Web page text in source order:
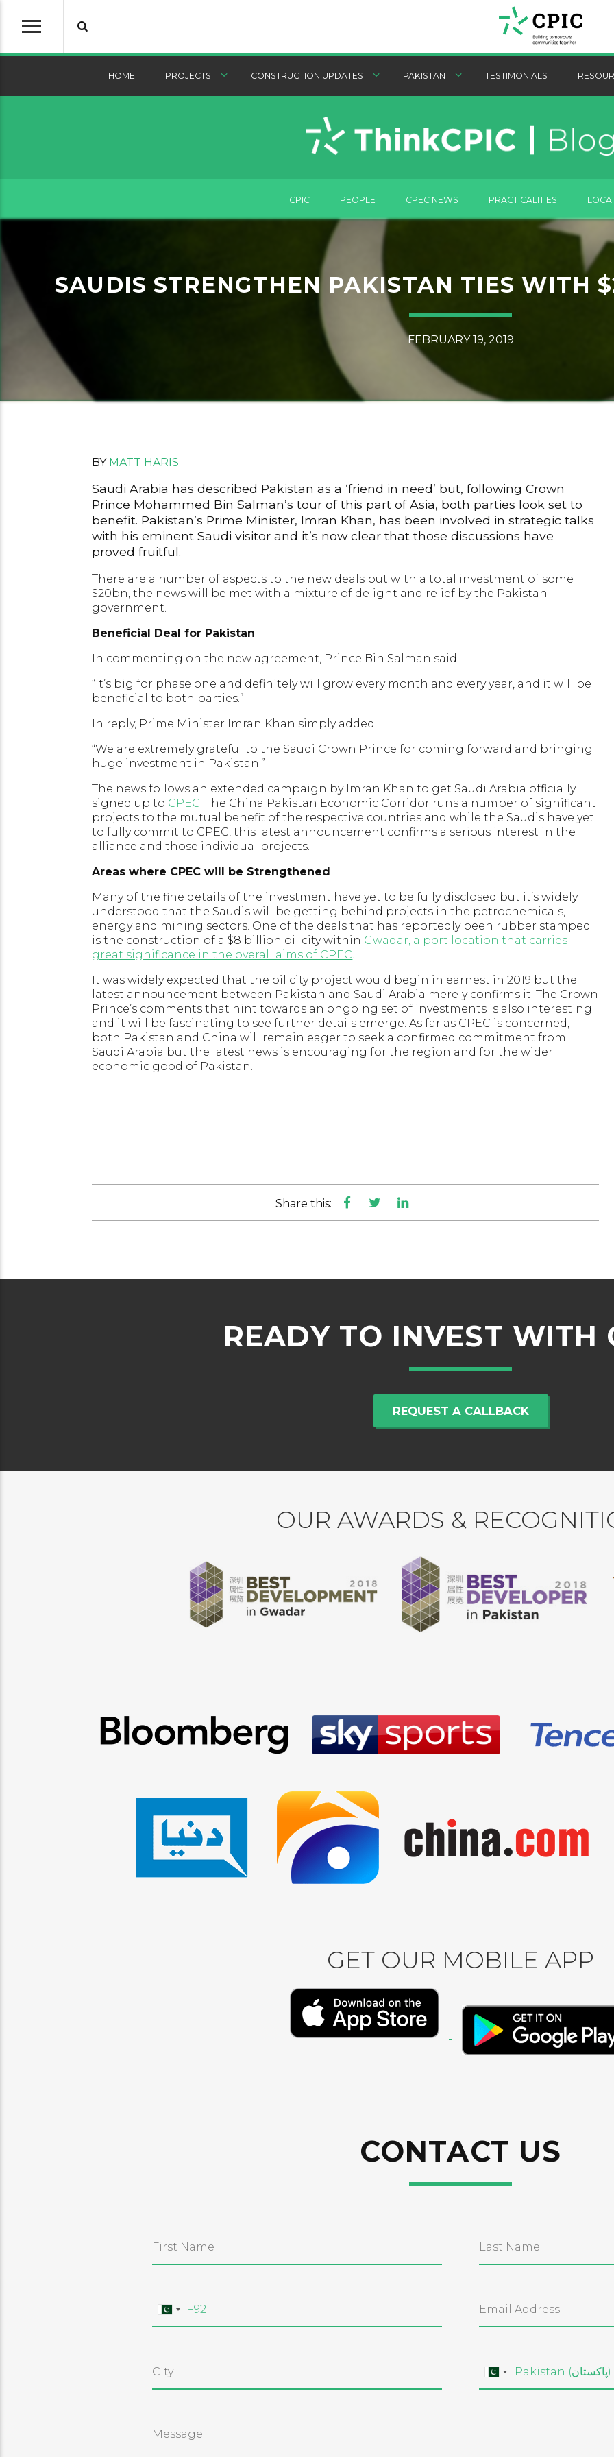
HOME PROJECTS CONSTRUCTION UPDATES PAKISTAN TESTIMONIALS
CPIC PEOPLE CPEC NEWS PRACTICALITIES
SAUDIS STRENGTHEN PAKISTAN TIES WITH
FEBRUARY 19, 2019
BY MATT HARIS
Saudi Arabia has described Pakistan as a ‘friend in need’ but, following Crown
Prince Mohammed Bin Salman’s tour of this part of Asia, both parties look set to
benefit. Pakistan’s Prime Minister, Imran Khan, has been involved in strategic talks
with his eminent Saudi visitor and it’s now clear that those discussions have
proved fruitful.
There are a number of aspects to the new deals but with a total investment of some
$20bn, the news will be met with a mixture of delight and relief by the Pakistan
government.
Beneficial Deal for Pakistan
In commenting on the new agreement, Prince Bin Salman said:
“It’s big for phase one and definitely will grow every month and every year, and it will be
beneficial to both parties.”
In reply, Prime Minister Imran Khan simply added:
“We are extremely grateful to the Saudi Crown Prince for coming forward and bringing
huge investment in Pakistan.”
The news follows an extended campaign by Imran Khan to get Saudi Arabia officially
signed up to CPEC. The China Pakistan Economic Corridor runs a number of significant
projects to the mutual benefit of the respective countries and while the Saudis have yet
to fully commit to CPEC, this latest announcement confirms a serious interest in the
alliance and those individual projects.
Areas where CPEC will be Strengthened
Many of the fine details of the investment have yet to be fully disclosed but it’s widely
understood that the Saudis will be getting behind projects in the petrochemicals,
energy and mining sectors. One of the deals that has reportedly been rubber stamped
is the construction of a $8 billion oil city within Gwadar, a port location that carries
great significance in the overall aims of CPEC.
It was widely expected that the oil city project would begin in earnest in 2019 but the
latest announcement between Pakistan and Saudi Arabia merely confirms it. The Crown
Prince’s comments that hint towards an ongoing set of investments is also interesting
and it will be fascinating to see further details emerge. As far as CPEC is concerned,
both Pakistan and China will remain eager to seek a confirmed commitment from
Saudi Arabia but the latest news is encouraging for the region and for the wider
economic good of Pakistan.
Share this:
READY TO INVEST WITH
REQUEST A CALLBACK
OUR AWARDS &
GET OUR MOBILE APP
CONTACT US